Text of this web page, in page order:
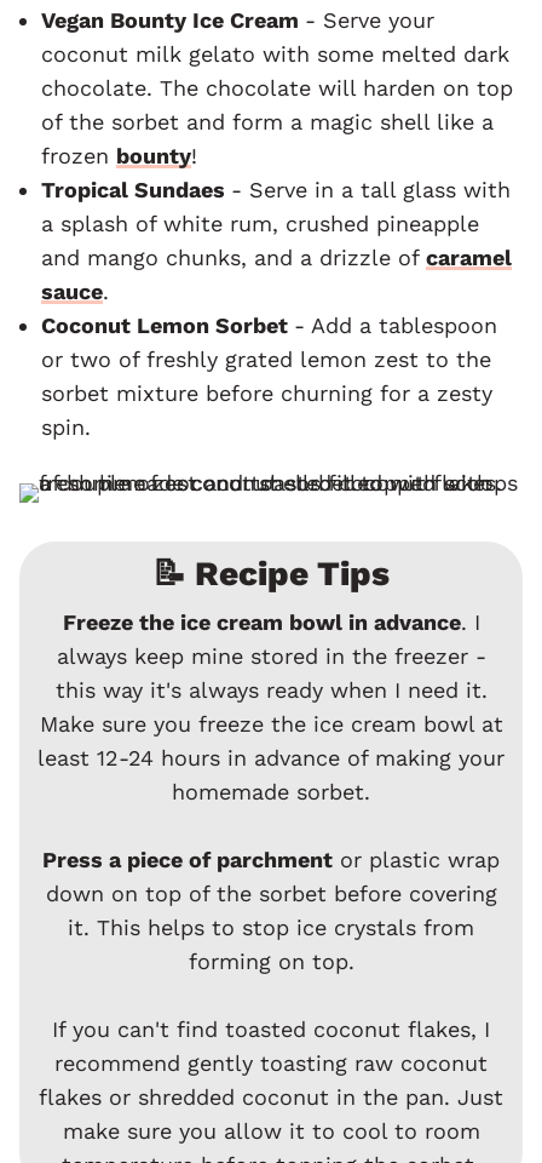
Vegan Bounty Ice Cream - Serve your
coconut milk gelato with some melted dark
chocolate. The chocolate will harden on top
of the sorbet and form a magic shell like a
frozen bounty!
Tropical Sundaes - Serve in a tall glass with
a splash of white rum, crushed pineapple
and mango chunks, and a drizzle of caramel
sauce.
Coconut Lemon Sorbet - Add a tablespoon
or two of freshly grated lemon zest to the
sorbet mixture before churning for a zesty
spin.
📝 Recipe Tips
Freeze the ice cream bowl in advance. I
always keep mine stored in the freezer -
this way it's always ready when I need it.
Make sure you freeze the ice cream bowl at
least 12-24 hours in advance of making your
homemade sorbet.
Press a piece of parchment or plastic wrap
down on top of the sorbet before covering
it. This helps to stop ice crystals from
forming on top.
If you can't find toasted coconut flakes, I
recommend gently toasting raw coconut
flakes or shredded coconut in the pan. Just
make sure you allow it to cool to room